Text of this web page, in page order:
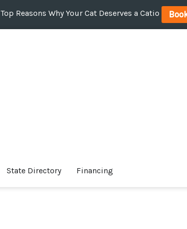
Top Reasons Why Your Cat Deserves a Catio
State Directory Financing